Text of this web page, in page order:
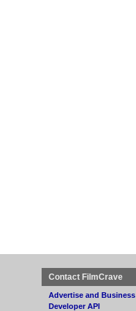
Contact FilmCrave
Advertise and Business
Developer API